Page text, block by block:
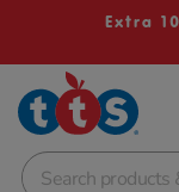
Extra
School Resources
Shop